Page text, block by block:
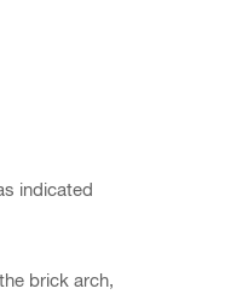
indicated
brick arch,